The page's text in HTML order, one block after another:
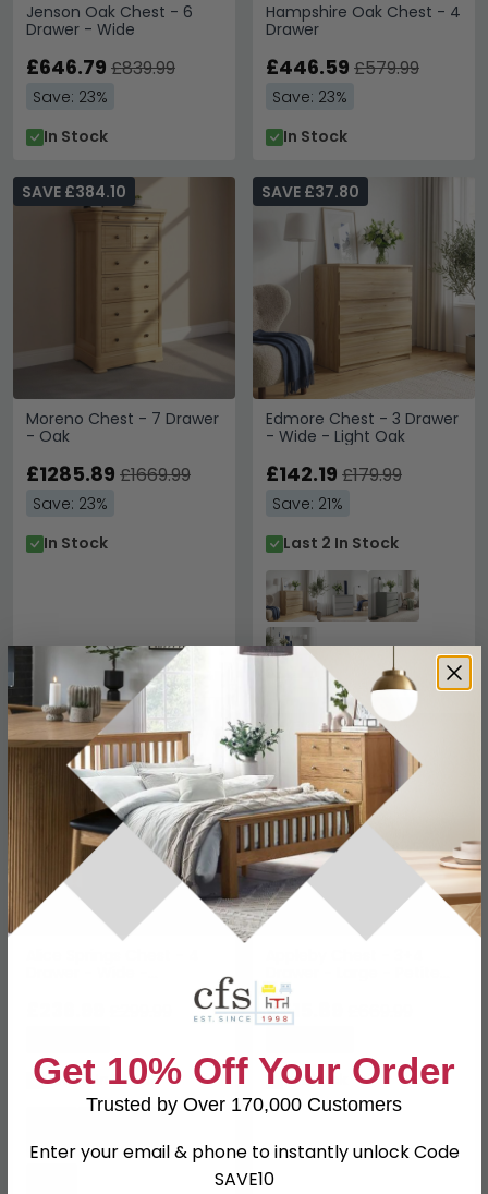
Jenson Oak Chest - 6
Drawer - Wide
£646.79 £839.99
Save: 23%
In Stock
Hampshire Oak Chest - 4
Drawer
£446.59 £579.99
Save: 23%
In Stock
Moreno Chest - 7 Drawer
- Oak
SAVE £384.10
£1285.89 £1669.99
Save: 23%
In Stock
Edmore Chest - 3 Drawer
- Wide - Light Oak
SAVE £37.80
£142.19 £179.99
Save: 21%
Last 2 In Stock
SAVE £63
Last 2 In Stock
Oak
SAVE £154.10
£515.89
In Stock
Get 10% Off Your Order
Trusted by Over 170,000 Customers
Enter your email & phone to instantly unlock Code
SAVE10